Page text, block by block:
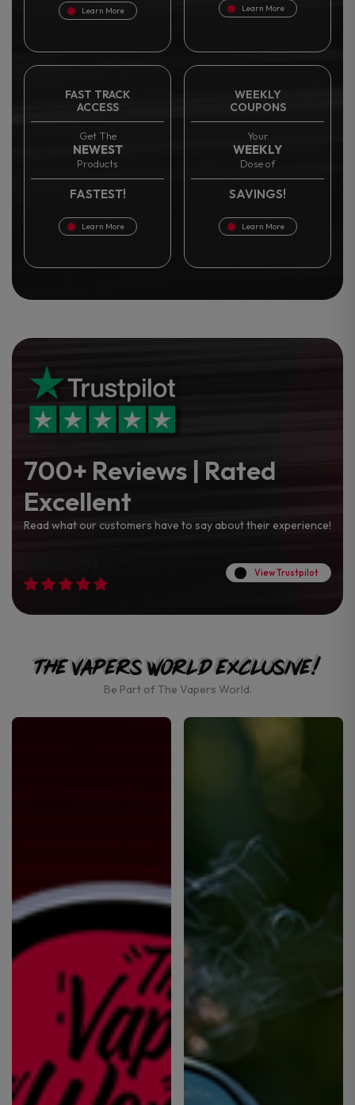
Learn More Learn More
FAST TRACK
ACCESS
Get The
NEWEST
Products
FASTEST!
Learn More
WEEKLY
COUPONS
Your
WEEKLY
Dose of
SAVINGS!
Learn More
700+ Reviews | Rated
Excellent
Read what our customers have to say about their experience!
View Trustpilot
The Vapers World Exclusive!
Be Part of The Vapers World.